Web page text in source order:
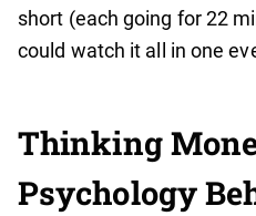
short (each going for 22
could watch it all in one
Thinking
Psychology